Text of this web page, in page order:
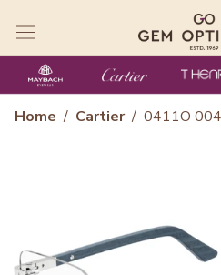
content
Home / Cartier / 0411O